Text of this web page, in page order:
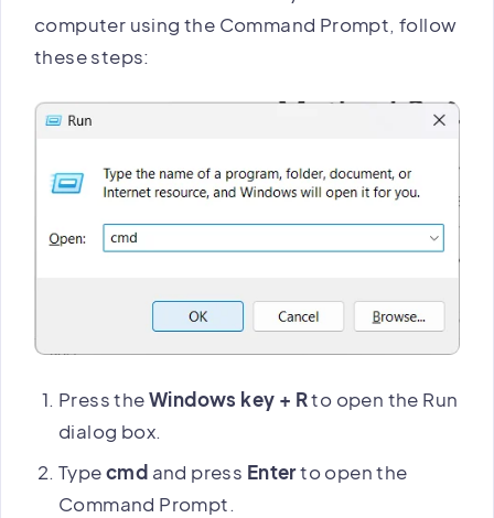
computer using the Command Prompt, follow
these steps:
Press theWindows key + Rto open the Run
dialog box.
Typecmd and press Enterto open the
Command Prompt.